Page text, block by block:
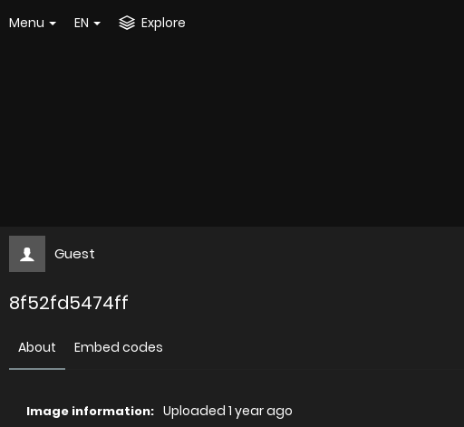
Menu EN Explore
Guest
8f52fd5474ff
About Embed codes
Image information: Uploaded 1 year ago